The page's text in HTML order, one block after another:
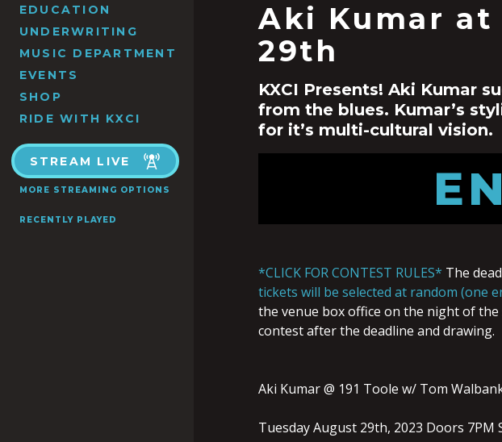
EDUCATION
UNDERWRITING
MUSIC DEPARTMENT
EVENTS
SHOP
RIDE WITH KXCI
STREAM LIVE
MORE STREAMING OPTIONS
RECENTLY PLAYED
Aki Kumar at
29th
KXCI Presents! Aki Kumar
from the blues. Kumar’s
for it’s multi-cultural vision.
*CLICK FOR CONTEST RULES* The
tickets will be selected at random (one
the venue box office on the night of
contest after the deadline and drawing.
Aki Kumar @ 191 Toole w/ Tom
Tuesday August 29th, 2023 Doors 7PM